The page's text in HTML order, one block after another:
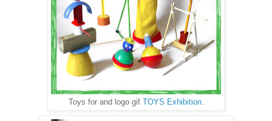
Toys for and logo gif TOYS Exhibition.